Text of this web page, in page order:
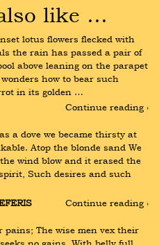
like …
lotus flowers flecked with
the rain has passed a pair of
above leaning on the parapet
how to bear such
in its golden …
Continue reading ›
a dove we became thirsty at
Atop the blonde sand We
wind blow and it erased the
Such desires and such
Continue reading ›
The wise men vex their